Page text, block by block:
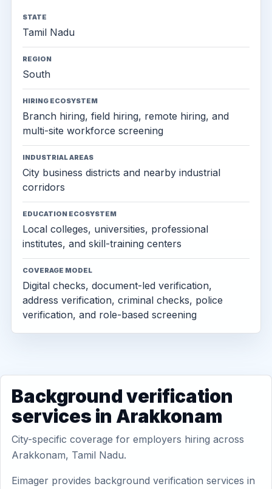
STATE
Tamil Nadu
REGION
South
HIRING ECOSYSTEM
Branch hiring, field hiring, remote hiring, and
multi-site workforce screening
INDUSTRIAL AREAS
City business districts and nearby industrial
corridors
EDUCATION ECOSYSTEM
Local colleges, universities, professional
institutes, and skill-training centers
COVERAGE MODEL
Digital checks, document-led verification,
address verification, criminal checks, police
verification, and role-based screening
Background verification
services in Arakkonam
City-specific coverage for employers hiring across
Arakkonam, Tamil Nadu.
Eimager provides background verification services in